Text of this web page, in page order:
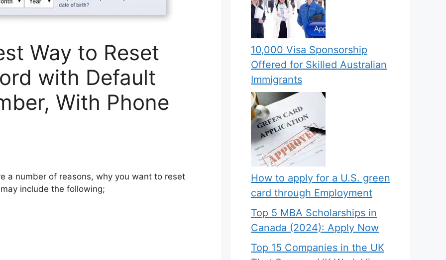
Way to Reset
with Default
With Phone
a number of reasons, why you want to reset
include the following;
10,000 Visa Sponsorship
Offered for Skilled Australian
Immigrants
How to apply for a U.S. green
card through Employment
Top 5 MBA Scholarships in
Canada (2024): Apply Now
Top 15 Companies in the UK